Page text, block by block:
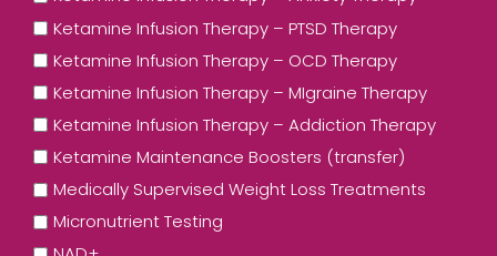
Ketamine Infusion Therapy – PTSD Therapy
Ketamine Infusion Therapy – OCD Therapy
Ketamine Infusion Therapy – MIgraine Therapy
Ketamine Infusion Therapy – Addiction Therapy
Ketamine Maintenance Boosters (transfer)
Medically Supervised Weight Loss Treatments
Micronutrient Testing